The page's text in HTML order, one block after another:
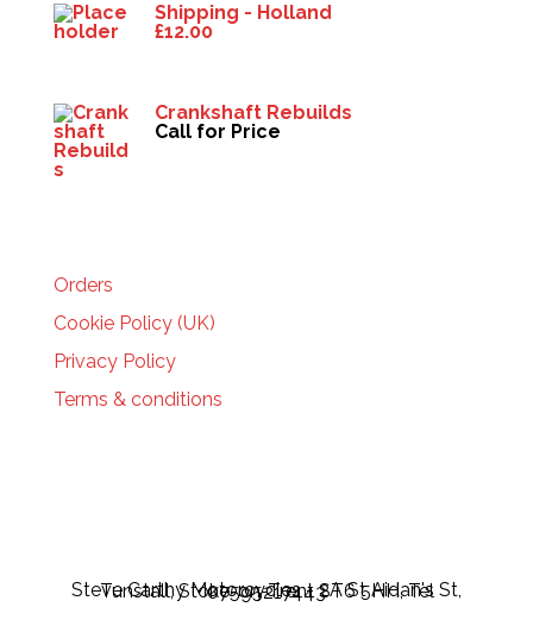
Shipping - Holland
£12.00
Crankshaft Rebuilds
Call for Price
Orders
Cookie Policy (UK)
Privacy Policy
Terms & conditions
Steve Carthy Motorcycles - 2A St Aidan's St, Tunstall, Stoke-on-Trent ST6 5HH, Tel 07595217443